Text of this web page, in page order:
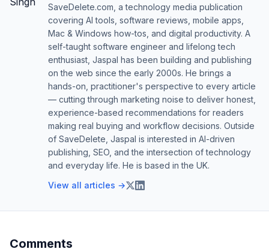
SaveDelete.com, a technology media publication
covering AI tools, software reviews, mobile apps,
Mac & Windows how-tos, and digital productivity. A
self-taught software engineer and lifelong tech
enthusiast, Jaspal has been building and publishing
on the web since the early 2000s. He brings a
hands-on, practitioner's perspective to every article
— cutting through marketing noise to deliver honest,
experience-based recommendations for readers
making real buying and workflow decisions. Outside
of SaveDelete, Jaspal is interested in AI-driven
publishing, SEO, and the intersection of technology
and everyday life. He is based in the UK.
View all articles →
Comments